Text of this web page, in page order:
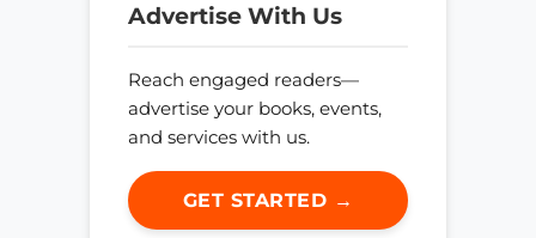
Advertise With Us
Reach engaged readers—
advertise your books, events,
and services with us.
GET STARTED →